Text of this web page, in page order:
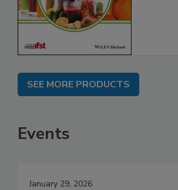
SEE MORE PRODUCTS
Events
January 29, 2026